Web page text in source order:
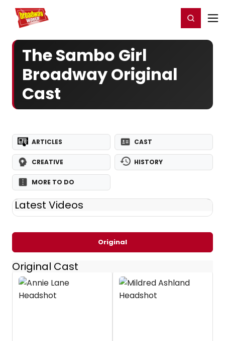
Home For You Register/Login
The Sambo Girl
Broadway Original
Cast
ARTICLES CAST
CREATIVE HISTORY
MORE TO DO
Latest Videos
Original
Original Cast